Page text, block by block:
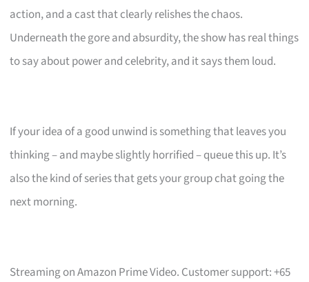
action, and a cast that clearly relishes the chaos.
Underneath the gore and absurdity, the show has real things
to say about power and celebrity, and it says them loud.
If your idea of a good unwind is something that leaves you
thinking – and maybe slightly horrified – queue this up. It’s
also the kind of series that gets your group chat going the
next morning.
Streaming on Amazon Prime Video. Customer support: +65